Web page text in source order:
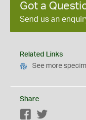
Got a
Send us an
Related Links
See more
Share
Facebook